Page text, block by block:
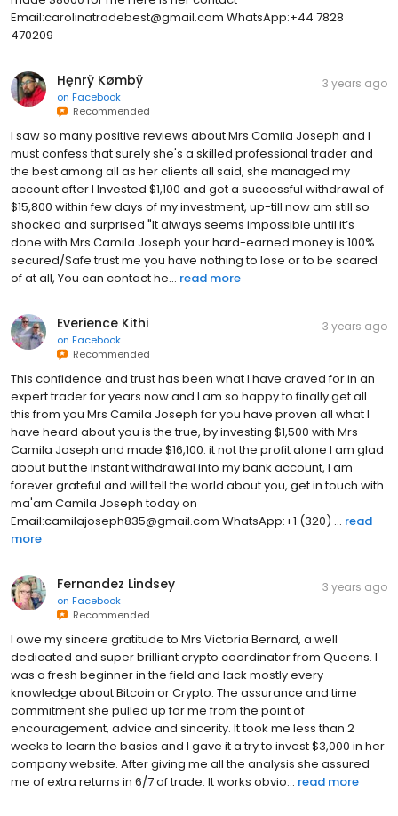
Email:carolinatradebest@gmail.com WhatsApp:+44 7828
470209
Hęnrÿ Kømbÿ
on Facebook
Recommended
3 years ago
I saw so many positive reviews about Mrs Camila Joseph and I
must confess that surely she's a skilled professional trader and
the best among all as her clients all said, she managed my
account after I Invested $1,100 and got a successful withdrawal of
$15,800 within few days of my investment, up-till now am still so
shocked and surprised "It always seems impossible until it’s
done with Mrs Camila Joseph your hard-earned money is 100%
secured/Safe trust me you have nothing to lose or to be scared
of at all, You can contact he... read more
Everience Kithi
on Facebook
Recommended
3 years ago
This confidence and trust has been what I have craved for in an
expert trader for years now and I am so happy to finally get all
this from you Mrs Camila Joseph for you have proven all what I
have heard about you is the true, by investing $1,500 with Mrs
Camila Joseph and made $16,100. it not the profit alone I am glad
about but the instant withdrawal into my bank account, I am
forever grateful and will tell the world about you, get in touch with
ma'am Camila Joseph today on
Email:camilajoseph835@gmail.com WhatsApp:+1 (320) ... read
more
Fernandez Lindsey
on Facebook
Recommended
3 years ago
I owe my sincere gratitude to Mrs Victoria Bernard, a well
dedicated and super brilliant crypto coordinator from Queens. I
was a fresh beginner in the field and lack mostly every
knowledge about Bitcoin or Crypto. The assurance and time
commitment she pulled up for me from the point of
encouragement, advice and sincerity. It took me less than 2
weeks to learn the basics and I gave it a try to invest $3,000 in her
company website. After giving me all the analysis she assured
me of extra returns in 6/7 of trade. It works obvio... read more